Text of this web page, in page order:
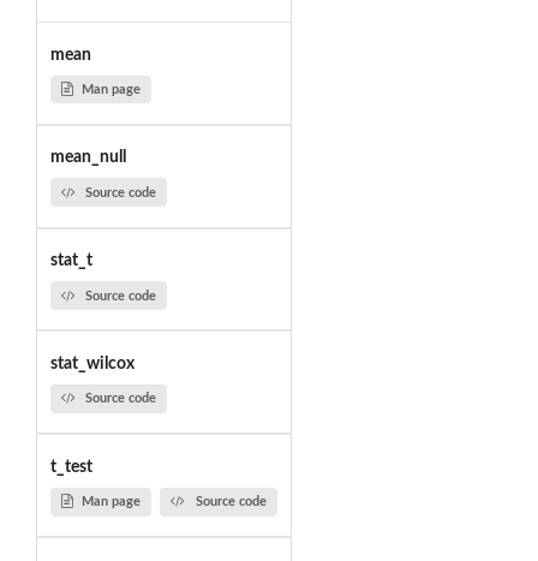
mean
Man page
mean_null
Source code
stat_t
Source code
stat_wilcox
Source code
t_test
Man page Source code